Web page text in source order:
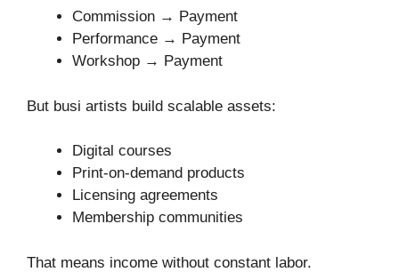
Commission → Payment
Performance → Payment
Workshop → Payment
But busi artists build scalable assets:
Digital courses
Print-on-demand products
Licensing agreements
Membership communities
That means income without constant labor.